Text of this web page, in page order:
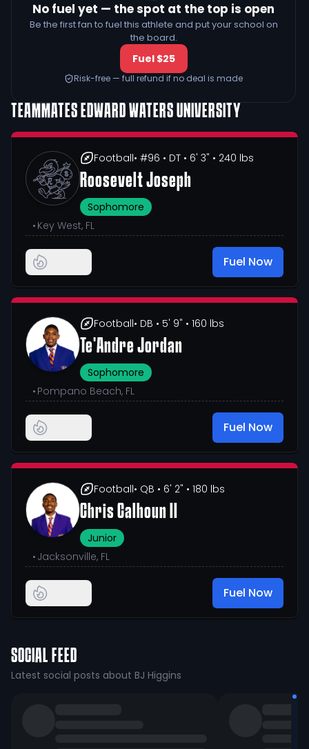
No fuel yet — the spot at the top is open
Be the first fan to fuel this athlete and put your school on
the board.
Fuel $25
Risk-free — full refund if no deal is made
TEAMMATES EDWARD WATERS UNIVERSITY
Football• #96 • DT • 6' 3" • 240 lbs
Roosevelt Joseph
Sophomore
• Key West, FL
Fuel Now
Football• DB • 5' 9" • 160 lbs
Te'Andre Jordan
Sophomore
• Pompano Beach, FL
Fuel Now
Football• QB • 6' 2" • 180 lbs
Chris Calhoun II
Junior
• Jacksonville, FL
Fuel Now
SOCIAL FEED
Latest social posts about BJ Higgins